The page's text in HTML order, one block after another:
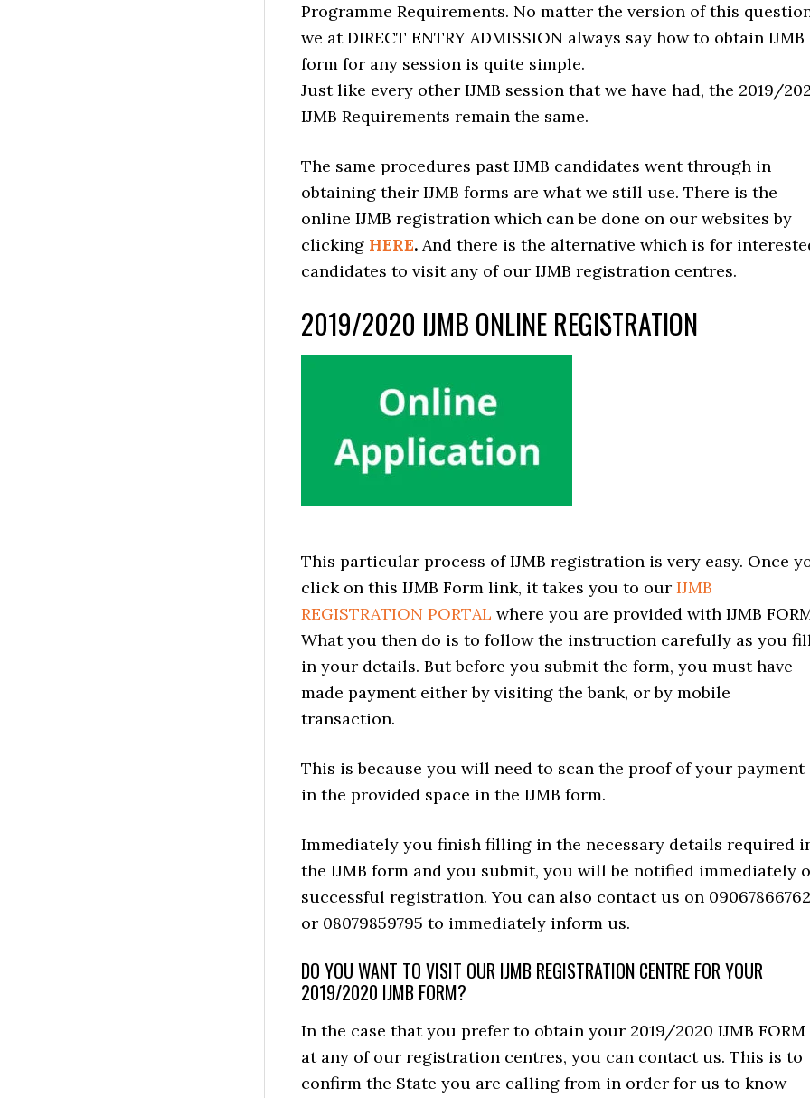
Programme Requirements. No matter the version of this
we at DIRECT ENTRY ADMISSION always say how to obtain IJMB
form for any session is quite simple.
Just like every other IJMB session that we have had, the 2019/
IJMB Requirements remain the same.
The same procedures past IJMB candidates went through in
obtaining their IJMB forms are what we still use. There is the
online IJMB registration which can be done on our websites by
clicking HERE. And there is the alternative which is for
candidates to visit any of our IJMB registration centres.
2019/2020 IJMB ONLINE REGISTRATION
This particular process of IJMB registration is very easy. Once
click on this IJMB Form link, it takes you to our IJMB
REGISTRATION PORTAL where you are provided with IJMB
What you then do is to follow the instruction carefully as you
in your details. But before you submit the form, you must have
made payment either by visiting the bank, or by mobile
transaction.
This is because you will need to scan the proof of your payment
in the provided space in the IJMB form.
Immediately you finish filling in the necessary details required
the IJMB form and you submit, you will be notified immediately
successful registration. You can also contact us on 09067866762
or 08079859795 to immediately inform us.
DO YOU WANT TO VISIT OUR IJMB REGISTRATION CENTRE FOR YOUR
2019/2020 IJMB FORM?
In the case that you prefer to obtain your 2019/2020 IJMB FORM
at any of our registration centres, you can contact us. This is to
confirm the State you are calling from in order for us to know